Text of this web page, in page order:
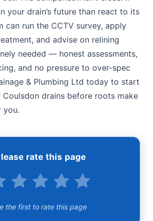
Prevention Coulsdon: The 2026 Guide 12
neighbours: the one who chose
never had to explain a
and never lost a weekend to an
out. The comparison isn’t close. If
can run the CCTV survey, apply
needed — honest assessments,